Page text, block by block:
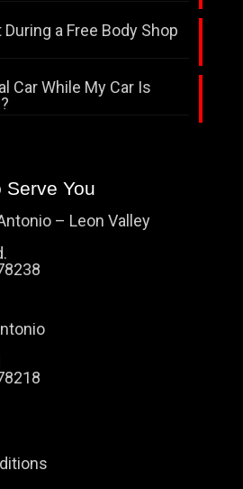
a Free Body Shop
Car While My Car Is
You
– Leon Valley